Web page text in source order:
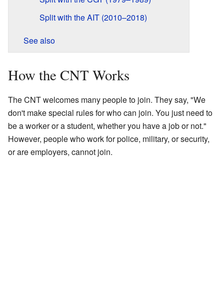
Split with the AIT (2010–2018)
See also
How the CNT Works
The CNT welcomes many people to join. They say, "We
don't make special rules for who can join. You just need to
be a worker or a student, whether you have a job or not."
However, people who work for police, military, or security,
or are employers, cannot join.